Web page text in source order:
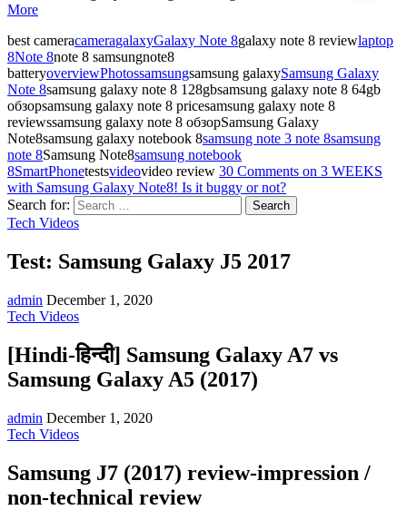
More
best cameracameragalaxyGalaxy Note 8galaxy note 8 reviewlaptop
8Note 8note 8 samsungnote8
batteryoverviewPhotossamsungsamsung galaxySamsung Galaxy
Note 8samsung galaxy note 8 128gbsamsung galaxy note 8 64gb
обзорsamsung galaxy note 8 pricesamsung galaxy note 8
reviewssamsung galaxy note 8 обзорSamsung Galaxy
Note8samsung galaxy notebook 8samsung note 3 note 8samsung
note 8Samsung Note8samsung notebook
8SmartPhonetestsvideovideo review 30 Comments on 3 WEEKS
with Samsung Galaxy Note8! Is it buggy or not?
Search for:
Tech Videos
Test: Samsung Galaxy J5 2017
admin December 1, 2020
Tech Videos
[Hindi-हिन्दी] Samsung Galaxy A7 vs
Samsung Galaxy A5 (2017)
admin December 1, 2020
Tech Videos
Samsung J7 (2017) review-impression /
non-technical review